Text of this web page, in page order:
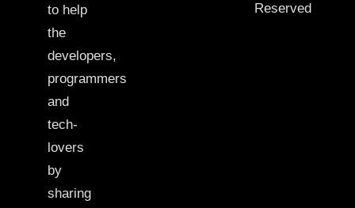
to help
the
developers,
programmers
and
tech-
lovers
by
sharing
Reserved